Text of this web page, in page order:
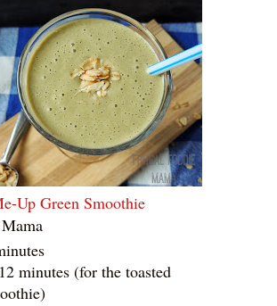
Up Green Smoothie
minutes (for the toasted